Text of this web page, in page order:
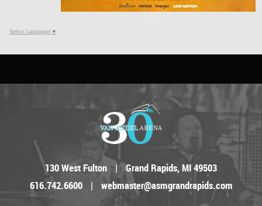
Select Language ▼
130 West Fulton |
Grand Rapids, MI 49503
616.742.6600
| webmaster@asmgrandrapids.com